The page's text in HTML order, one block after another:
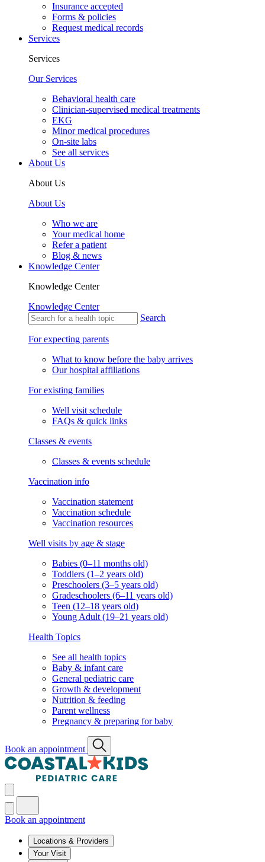
Insurance accepted
Forms & policies
Request medical records
Services
Services
Our Services
Behavioral health care
Clinician-supervised medical treatments
EKG
Minor medical procedures
On-site labs
See all services
About Us
About Us
About Us
Who we are
Your medical home
Refer a patient
Blog & news
Knowledge Center
Knowledge Center
Knowledge Center
Search
For expecting parents
What to know before the baby arrives
Our hospital affiliations
For existing families
Well visit schedule
FAQs & quick links
Classes & events
Classes & events schedule
Vaccination info
Vaccination statement
Vaccination schedule
Vaccination resources
Well visits by age & stage
Babies (0–11 months old)
Toddlers (1–2 years old)
Preschoolers (3–5 years old)
Gradeschoolers (6–11 years old)
Teen (12–18 years old)
Young Adult (19–21 years old)
Health Topics
See all health topics
Baby & infant care
General pediatric care
Growth & development
Nutrition & feeding
Parent wellness
Pregnancy & preparing for baby
Book an appointment
Book an appointment
Locations & Providers
Your Visit